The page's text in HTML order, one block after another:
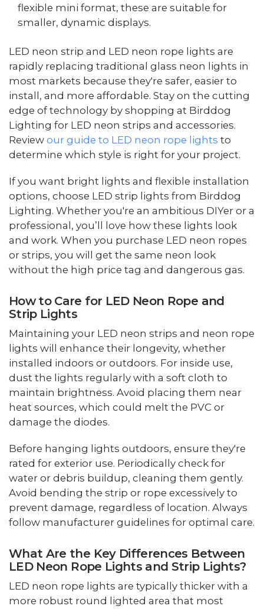
flexible mini format, these are suitable for
smaller, dynamic displays.
LED neon strip and LED neon rope lights are
rapidly replacing traditional glass neon lights in
most markets because they're safer, easier to
install, and more affordable. Stay on the cutting
edge of technology by shopping at Birddog
Lighting for LED neon strips and accessories.
Review our guide to LED neon rope lights to
determine which style is right for your project.
If you want bright lights and flexible installation
options, choose LED strip lights from Birddog
Lighting. Whether you're an ambitious DIYer or a
professional, you’ll love how these lights look
and work. When you purchase LED neon ropes
or strips, you will get the same neon look
without the high price tag and dangerous gas.
How to Care for LED Neon Rope and
Strip Lights
Maintaining your LED neon strips and neon rope
lights will enhance their longevity, whether
installed indoors or outdoors. For inside use,
dust the lights regularly with a soft cloth to
maintain brightness. Avoid placing them near
heat sources, which could melt the PVC or
damage the diodes.
Before hanging lights outdoors, ensure they're
rated for exterior use. Periodically check for
water or debris buildup, cleaning them gently.
Avoid bending the strip or rope excessively to
prevent damage, regardless of location. Always
follow manufacturer guidelines for optimal care.
What Are the Key Differences Between
LED Neon Rope Lights and Strip Lights?
LED neon rope lights are typically thicker with a
more robust round lighted area that most